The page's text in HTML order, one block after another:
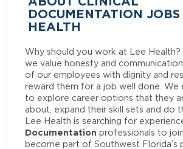
DOCUMENTATION
HEALTH
Why should you work at Lee
we value honesty and
of our employees with dignity and
reward them for a job well done. We
to explore career options that they
about, expand their skill sets and do
Lee Health is searching for
Documentation professionals to
become part of Southwest Florida’s